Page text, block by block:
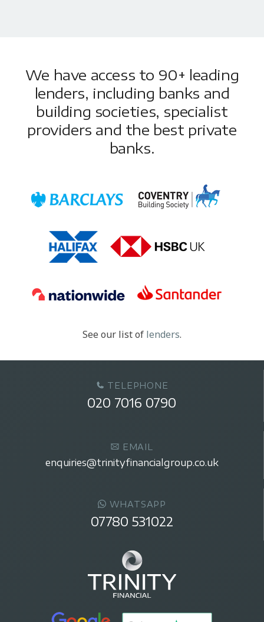
We have access to 90+ leading
lenders, including banks and
building societies, specialist
providers and the best private
banks.
See our list of lenders.
TELEPHONE
020 7016 0790
EMAIL
enquiries@trinityfinancialgroup.co.uk
WHATSAPP
07780 531022